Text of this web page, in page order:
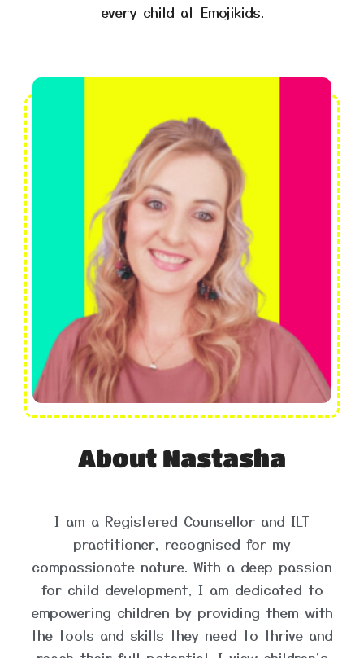
every child at Emojikids.
About Nastasha
I am a Registered Counsellor and ILT
practitioner, recognised for my
compassionate nature. With a deep passion
for child development, I am dedicated to
empowering children by providing them with
the tools and skills they need to thrive and